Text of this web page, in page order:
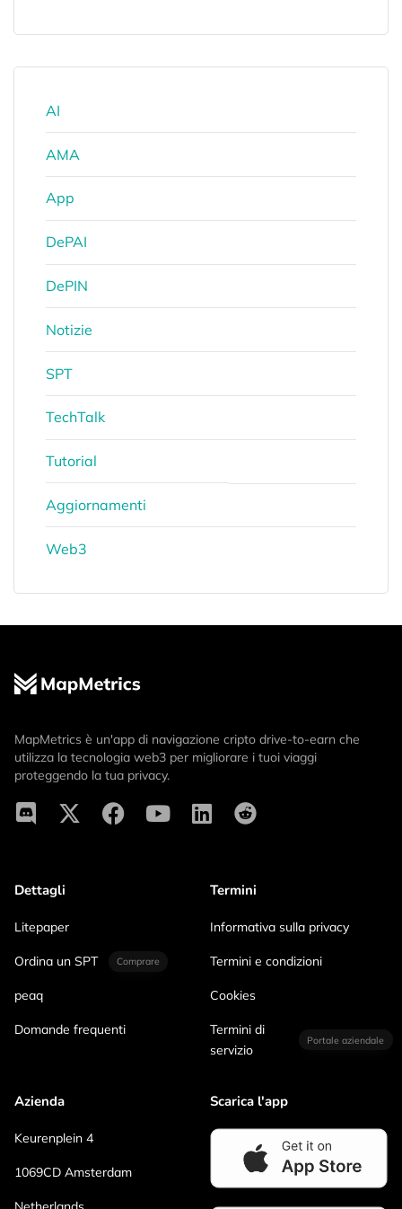
AI
AMA
App
DePAI
DePIN
Notizie
SPT
TechTalk
Tutorial
Aggiornamenti
Web3
MapMetrics è un'app di navigazione cripto drive-to-earn che
utilizza la tecnologia web3 per migliorare i tuoi viaggi
proteggendo la tua privacy.
Dettagli
Litepaper
Ordina un SPT Comprare
peaq
Domande frequenti
Termini
Informativa sulla privacy
Termini e condizioni
Cookies
Termini di
servizio
Portale aziendale
Azienda
Keurenplein 4
1069CD Amsterdam
Scarica l'app